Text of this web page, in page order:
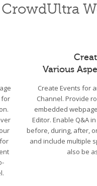
for
Various
Create Events for
Channel. Provide
embedded
Editor. Enable Q&A
before, during, after,
and include multiple
also be